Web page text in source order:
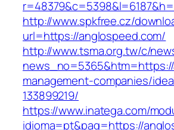
http://www.spkfree.cz/
url=https://anglospeed.com/
http://www.tsma.org.tw/c/
management-companies/
133899219/
https://www.inatega.com/
idioma=pt&pag=https://